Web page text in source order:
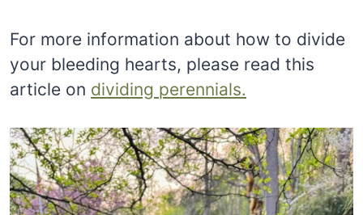
For more information about how to divide
your bleeding hearts, please read this
article on dividing perennials.